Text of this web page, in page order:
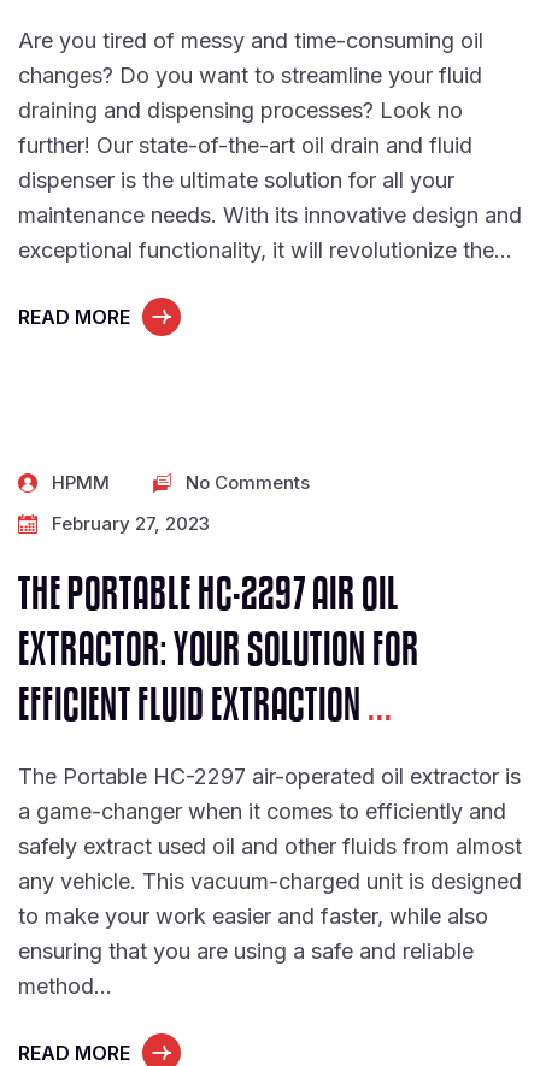
Are you tired of messy and time-consuming oil
changes? Do you want to streamline your fluid
draining and dispensing processes? Look no
further! Our state-of-the-art oil drain and fluid
dispenser is the ultimate solution for all your
maintenance needs. With its innovative design and
exceptional functionality, it will revolutionize the…
READ MORE
HPMM
No Comments
February 27, 2023
THE PORTABLE HC-2297 AIR OIL
EXTRACTOR: YOUR SOLUTION FOR
EFFICIENT FLUID EXTRACTION...
The Portable HC-2297 air-operated oil extractor is
a game-changer when it comes to efficiently and
safely extract used oil and other fluids from almost
any vehicle. This vacuum-charged unit is designed
to make your work easier and faster, while also
ensuring that you are using a safe and reliable
method…
READ MORE